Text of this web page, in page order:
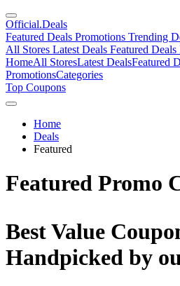
Official.Deals
Featured Deals Promotions Trending
All Stores Latest Deals Featured Deals
HomeAll StoresLatest DealsFeatured
PromotionsCategories
Top Coupons
Home
Deals
Featured
Featured Promo
Best Value
Handpicked by